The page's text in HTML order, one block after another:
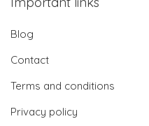
Blog
Contact
Terms and conditions
Privacy policy